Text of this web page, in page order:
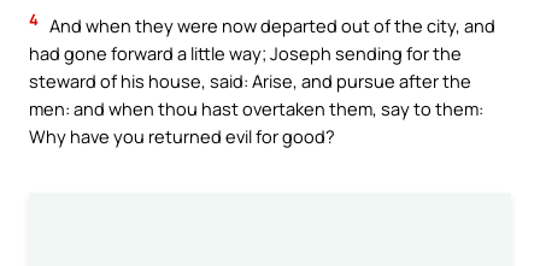
4 And when they were now departed out of the city, and
had gone forward a little way; Joseph sending for the
steward of his house, said: Arise, and pursue after the
men: and when thou hast overtaken them, say to them:
Why have you returned evil for good?